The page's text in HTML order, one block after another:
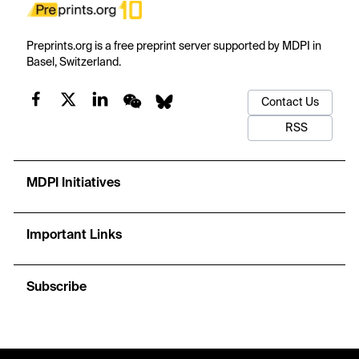
Preprints.org is a free preprint server supported by MDPI in
Basel, Switzerland.
Contact Us
RSS
MDPI Initiatives
Important Links
Subscribe